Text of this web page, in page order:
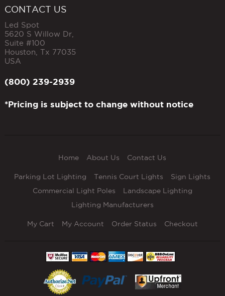
CONTACT US
Led Spot
5620 S Willow Dr,
Suite #100
Houston Tx 77035
USA
(800) 239-2939
*Pricing is subject to change without notice
Home About Us Contact Us
Parking Lot Lighting Tennis Court Lights
Sign Lights
Commercial Light Poles
Landscape Lighting
Lighting Manufacturers
My Cart My Account Order Status Checkout